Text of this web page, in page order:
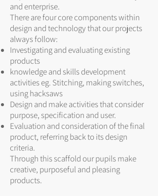
and enterprise.
There are four core components within
design and technology that our projects
always follow:
Investigating and evaluating existing
products
knowledge and skills development
activities eg. Stitching, making switches,
using hacksaws
Design and make activities that consider
purpose, specification and user.
Evaluation and consideration of the final
product, referring back to its design
criteria.
Through this scaffold our pupils make
creative, purposeful and pleasing
products.